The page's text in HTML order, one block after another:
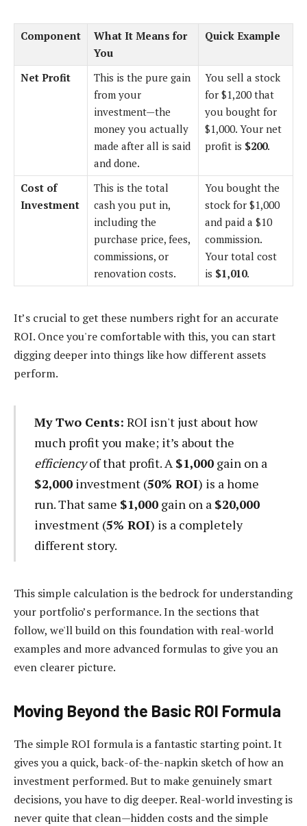
Component
What It Means for
You
Quick Example
Net Profit
This is the pure gain
from your
investment—the
money you actually
made after all is said
and done.
You sell a stock
for $1,200 that
you bought for
$1,000. Your net
profit is $200.
Cost of
Investment
This is the total
cash you put in,
including the
purchase price, fees,
commissions, or
renovation costs.
You bought the
stock for $1,000
and paid a $10
commission.
Your total cost
is $1,010.
It’s crucial to get these numbers right for an accurate
ROI. Once you're comfortable with this, you can start
digging deeper into things like how different assets
perform.
My Two Cents: ROI isn't just about how
much profit you make; it’s about the
efficiencyof that profit. A $1,000gain on a
$2,000investment (50% ROI) is a home
run. That same $1,000gain on a $20,000
investment (5% ROI) is a completely
different story.
This simple calculation is the bedrock for understanding
your portfolio’s performance. In the sections that
follow, we'll build on this foundation with real-world
examples and more advanced formulas to give you an
even clearer picture.
Moving Beyond the Basic ROI Formula
The simple ROI formula is a fantastic starting point. It
gives you a quick, back-of-the-napkin sketch of how an
investment performed. But to make genuinely smart
decisions, you have to dig deeper. Real-world investing is
never quite that clean—hidden costs and the simple